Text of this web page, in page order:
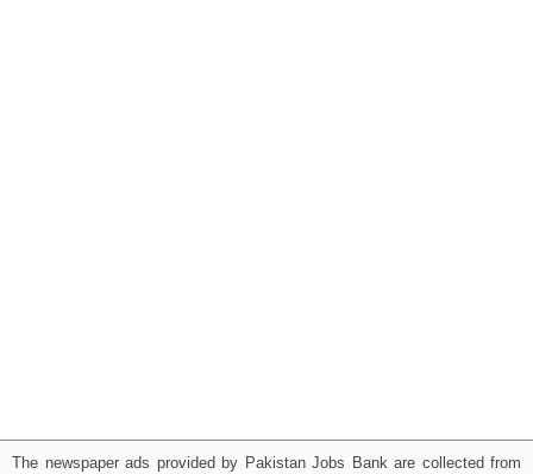
The newspaper ads provided by Pakistan Jobs Bank are collected from